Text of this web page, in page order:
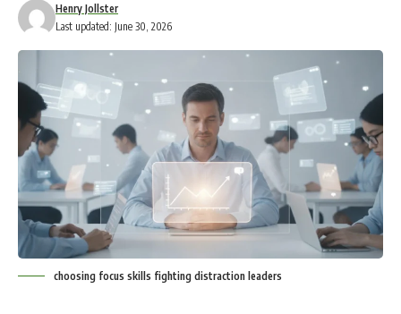
Last updated: June 30, 2026
Henry Jollster
choosing focus skills fighting distraction leaders